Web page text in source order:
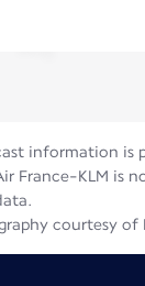
information is
France-KLM is
courtesy of